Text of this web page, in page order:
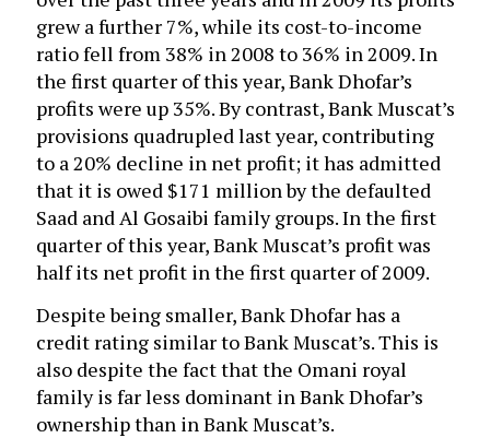
grew a further 7%, while its cost-to-income
ratio fell from 38% in 2008 to 36% in 2009. In
the first quarter of this year, Bank Dhofar’s
profits were up 35%. By contrast, Bank Muscat’s
provisions quadrupled last year, contributing
to a 20% decline in net profit; it has admitted
that it is owed $171 million by the defaulted
Saad and Al Gosaibi family groups. In the first
quarter of this year, Bank Muscat’s profit was
half its net profit in the first quarter of 2009.
Despite being smaller, Bank Dhofar has a
credit rating similar to Bank Muscat’s. This is
also despite the fact that the Omani royal
family is far less dominant in Bank Dhofar’s
ownership than in Bank Muscat’s.